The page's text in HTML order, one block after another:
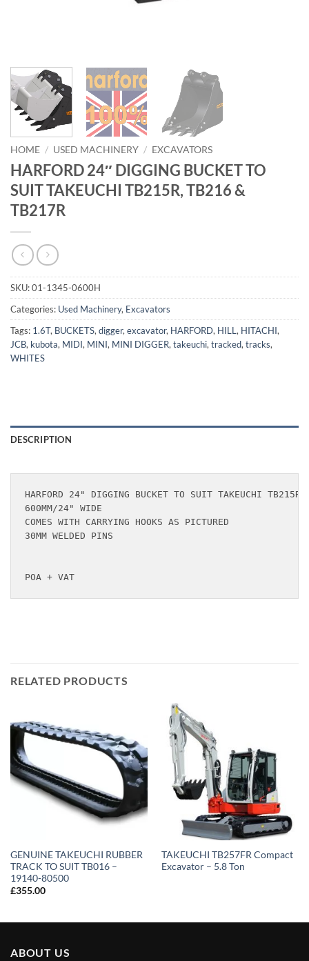
HOME / USED MACHINERY / EXCAVATORS
HARFORD 24″ DIGGING BUCKET TO
SUIT TAKEUCHI TB215R, TB216 &
TB217R
SKU:01-1345-0600H
Categories: Used Machinery, Excavators
Tags: 1.6T, BUCKETS,digger,excavator, HARFORD, HILL, HITACHI,
JCB, kubota, MIDI, MINI, MINI DIGGER,takeuchi,tracked,tracks,
WHITES
DESCRIPTION
HARFORD 24" DIGGING BUCKET TO SUIT TAKEUCHI
600MM/24" WIDE
COMES WITH CARRYING HOOKS AS PICTURED
30MM WELDED PINS
POA + VAT
RELATED PRODUCTS
GENUINE TAKEUCHI RUBBER
TRACK TO SUIT TB016 –
19140-80500
£355.00
TAKEUCHI TB257FR Compact
Excavator – 5.8 Ton
ABOUT US